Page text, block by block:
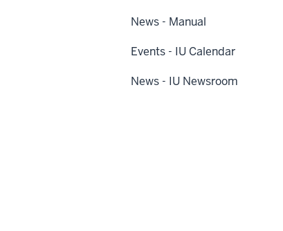
News - Manual
Events - IU Calendar
News - IU Newsroom